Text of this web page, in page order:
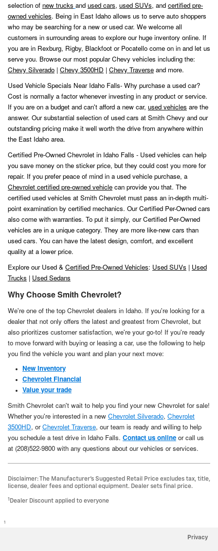
selection of new trucks and used cars, used SUVs, and certified pre-
owned vehicles. Being in East Idaho allows us to serve auto shoppers
who may be searching for a new or used car. We welcome all
customers in surrounding areas to explore our huge inventory online. If
you are in Rexburg, Rigby, Blackfoot or Pocatello come on in and let us
serve you. Browse our most popular Chevy vehicles including the:
Chevy Silverado | Chevy 3500HD | Chevy Traverse and more.
Used Vehicle Specials Near Idaho Falls- Why purchase a used car?
Cost is normally a factor whenever investing in any product or service.
If you are on a budget and can't afford a new car, used vehicles are the
answer. Our substantial selection of used cars at Smith Chevy and our
outstanding pricing make it well worth the drive from anywhere within
the East Idaho area.
Certified Pre-Owned Chevrolet in Idaho Falls - Used vehicles can help
you save money on the sticker price, but they could cost you more for
repair. If you prefer peace of mind in a used vehicle purchase, a
Chevrolet certified pre-owned vehicle can provide you that. The
certified used vehicles at Smith Chevrolet must pass an in-depth multi-
point examination by certified mechanics. Our Certified Per-Owned cars
also come with warranties. To put it simply, our Certified Per-Owned
vehicles are in a unique category. They are more like-new cars than
used cars. You can have the latest design, comfort, and excellent
quality at a lower price.
Explore our Used & Certified Pre-Owned Vehicles: Used SUVs | Used
Trucks | Used Sedans
Why Choose Smith Chevrolet?
We're one of the top Chevrolet dealers in Idaho. If you're looking for a
dealer that not only offers the latest and greatest from Chevrolet, but
also prioritizes customer satisfaction, we're your go-to! If you're ready
to move forward with buying or leasing a car, use the following to help
you find the vehicle you want and plan your next move:
New Inventory
Chevrolet Financial
Value your trade
Smith Chevrolet can't wait to help you find your new Chevrolet for sale!
Whether you're interested in a new Chevrolet Silverado, Chevrolet
3500HD, orChevrolet Traverse, our team is ready and willing to help
you schedule a test drive in Idaho Falls. Contact us online or call us
at (208)522-9800 with any questions about our vehicles or services.
Disclaimer: The Manufacturer’s Suggested Retail Price excludes tax, title,
license, dealer fees and optional equipment. Dealer sets final price.
1 Dealer Discount applied to everyone
1
Privacy